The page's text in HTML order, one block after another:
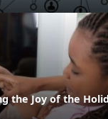
the Joy of the